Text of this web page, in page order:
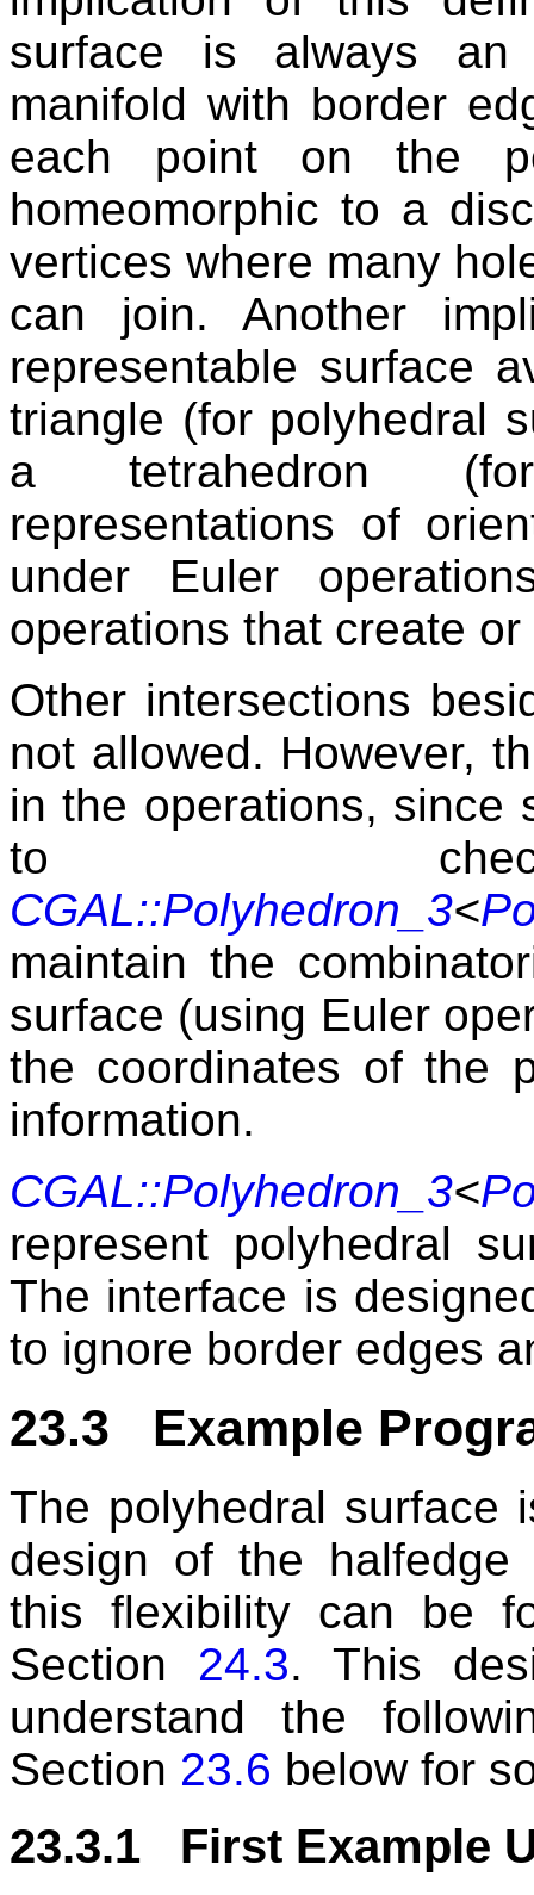
surface is always an
manifold with border
each point on the
homeomorphic to a
vertices where many
can join. Another
representable surface
triangle (for polyhedral
a tetrahedron
representations of
under Euler
operations that create
Other intersections
not allowed. However,
in the operations, since
to
CGAL::Polyhedron_3<
maintain the
surface (using Euler
the coordinates of the
information.
CGAL::Polyhedron_3<
represent polyhedral
The interface is
to ignore border edges
23.3 Example
The polyhedral surface
design of the halfedge
this flexibility can be
Section 24.3. This
understand the
Section 23.6 below for
23.3.1 First Example